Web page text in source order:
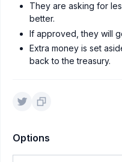
They are asking for
better.
If approved, they will
Extra money is set
back to the treasury.
Options